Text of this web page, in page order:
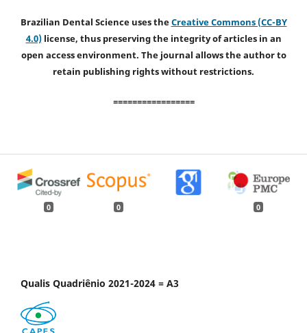
Brazilian Dental Science uses theCreative Commons (CC-BY
4.0)license, thus preserving the integrity of articles in an
open access environment. The journal allows the author to
retain publishing rights without restrictions.
=================
0 0 0
Qualis Quadriênio 2021-2024 = A3